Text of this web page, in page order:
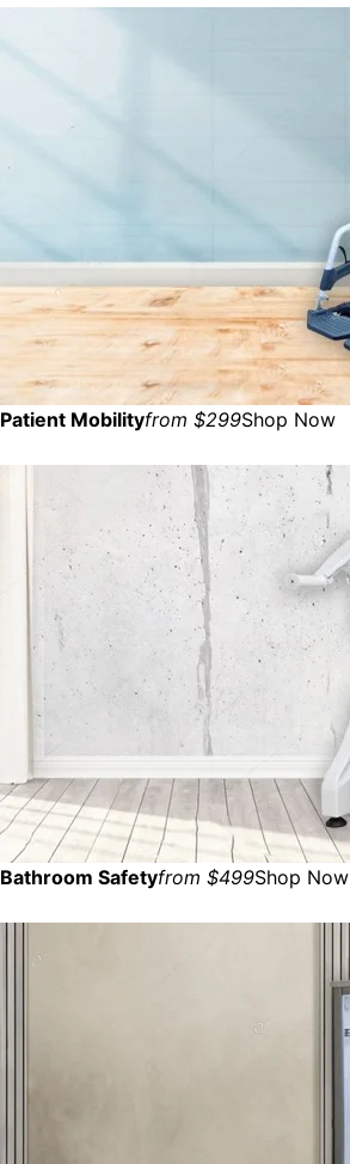
Patient Mobilityfrom $299Shop Now
Bathroom Safetyfrom $499Shop Now